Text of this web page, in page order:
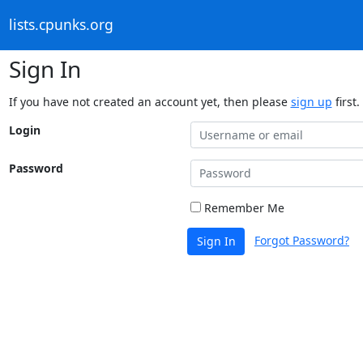
lists.cpunks.org
Sign In
If you have not created an account yet, then please sign up first.
Login
Password
Remember Me
Sign In Forgot Password?